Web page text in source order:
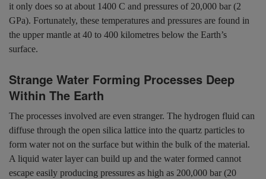
it only does so at about 1400 C and pressures of 20,000 bar (2
GPa). Fortunately, these temperatures and pressures are found in
the upper mantle at 40 to 400 kilometres below the Earth’s
surface.
Strange Water Forming Processes Deep
Within The Earth
The processes involved are even stranger. The hydrogen fluid can
diffuse through the open silica lattice into the quartz particles to
form water not on the surface but within the bulk of the material.
A liquid water layer can build up and the water formed cannot
escape easily producing pressures as high as 200,000 bar (20